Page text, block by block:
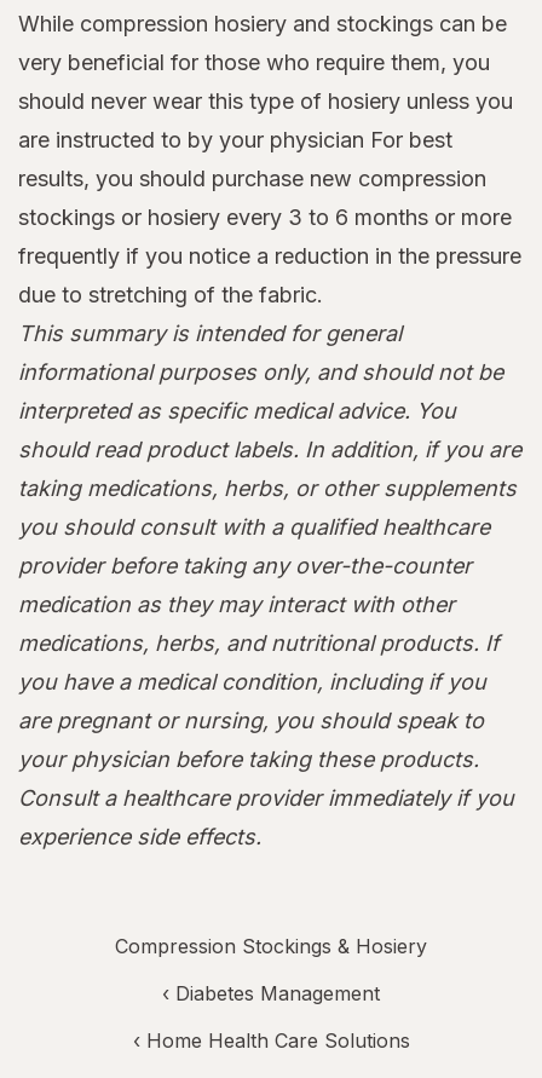
While compression hosiery and stockings can be
very beneficial for those who require them, you
should never wear this type of hosiery unless you
are instructed to by your physician For best
results, you should purchase new compression
stockings or hosiery every 3 to 6 months or more
frequently if you notice a reduction in the pressure
due to stretching of the fabric.
This summary is intended for general
informational purposes only, and should not be
interpreted as specific medical advice. You
should read product labels. In addition, if you are
taking medications, herbs, or other supplements
you should consult with a qualified healthcare
provider before taking any over-the-counter
medication as they may interact with other
medications, herbs, and nutritional products. If
you have a medical condition, including if you
are pregnant or nursing, you should speak to
your physician before taking these products.
Consult a healthcare provider immediately if you
experience side effects.
Compression Stockings & Hosiery
‹ Diabetes Management
‹ Home Health Care Solutions